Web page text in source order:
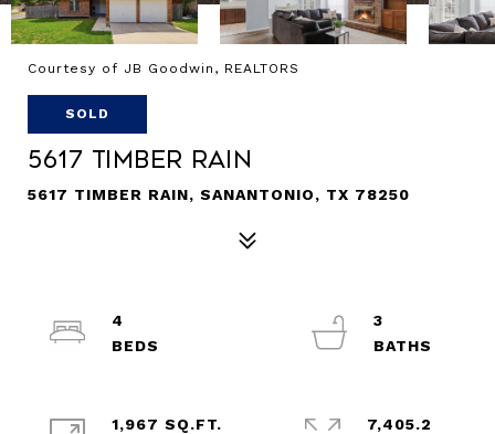
Courtesy of JB Goodwin, REALTORS
SOLD
5617 Timber Rain
5617 TIMBER RAIN, SANANTONIO, TX 78250
4
3
1,967 SQ.FT.
7,405.2